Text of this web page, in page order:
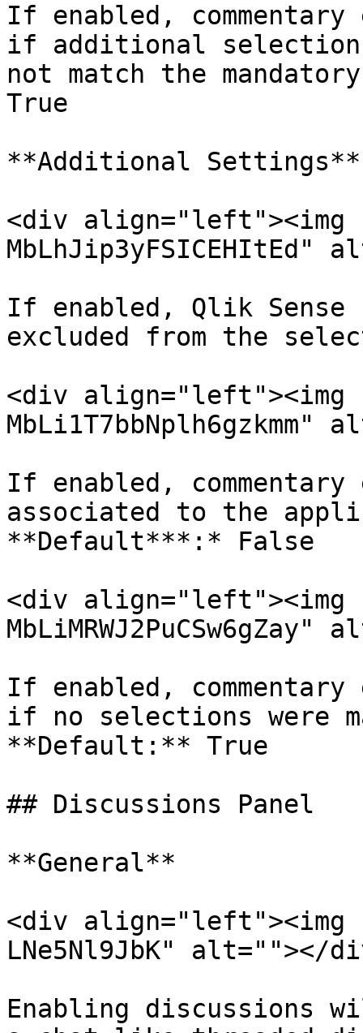
If enabled,
if additional selections
not match the
True
**Additional Settings**
<div
MbLhJip3yFSICEHItEd"
If enabled, Qlik
excluded from the
<div
MbLi1T7bbNplh6gzkmm"
If enabled,
associated to the
**Default***:* False
<div
If enabled,
if no selections were
**Default:** True
## Discussions Panel
**General**
<div align="left"><img
LNe5Nl9JbK" alt=""></
Enabling discussions